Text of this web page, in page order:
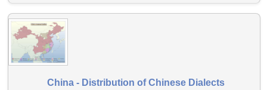
China - Distribution of Chinese Dialects